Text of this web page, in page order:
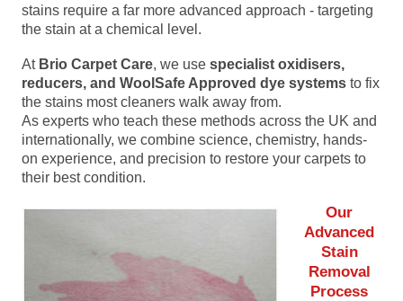
stains require a far more advanced approach - targeting
the stain at a chemical level.
At Brio Carpet Care, we use specialist oxidisers,
reducers, and WoolSafe Approved dye systems to fix
the stains most cleaners walk away from.
As experts who teach these methods across the UK and
internationally, we combine science, chemistry, hands-
on experience, and precision to restore your carpets to
their best condition.
Our
Advanced
Stain
Removal
Process